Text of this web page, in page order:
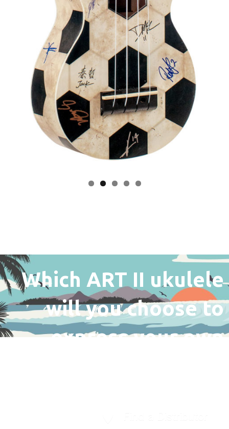
Which ART II ukulele
will you choose to
express your own